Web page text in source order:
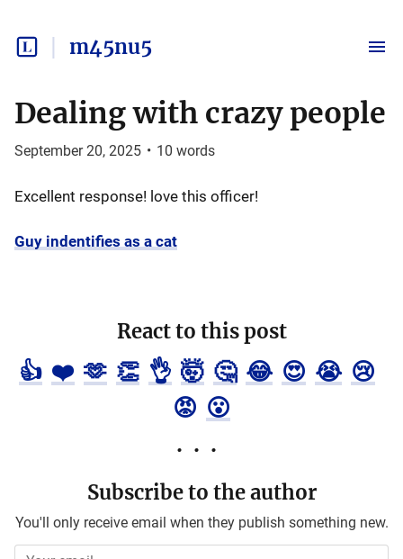
m45nu5
Dealing with crazy people
September 20, 2025 • 10 words
Excellent response! love this officer!
Guy indentifies as a cat
React to this post
👍 ❤️ 🫶 👏 👌 🤯 🤔 😂 😍 😭 😢
😡 😮
Subscribe to the author
You'll only receive email when they publish something new.